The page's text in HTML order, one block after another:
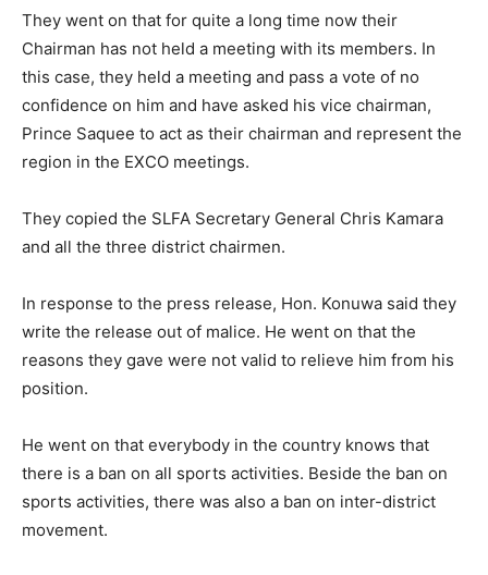
They went on that for quite a long time now their
Chairman has not held a meeting with its members. In
this case, they held a meeting and pass a vote of no
confidence on him and have asked his vice chairman,
Prince Saquee to act as their chairman and represent the
region in the EXCO meetings.
They copied the SLFA Secretary General Chris Kamara
and all the three district chairmen.
In response to the press release, Hon. Konuwa said they
write the release out of malice. He went on that the
reasons they gave were not valid to relieve him from his
position.
He went on that everybody in the country knows that
there is a ban on all sports activities. Beside the ban on
sports activities, there was also a ban on inter-district
movement.